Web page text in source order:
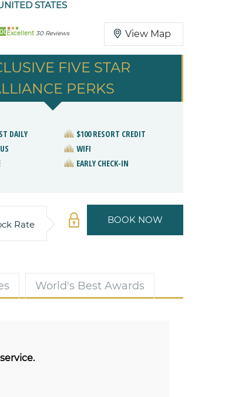
STATES
Excellent 30 Reviews View Map
FIVE STAR
PERKS
DAILY
$100 RESORT CREDIT
WIFI
EARLY CHECK-IN
BOOK NOW
Rate
World's Best Awards